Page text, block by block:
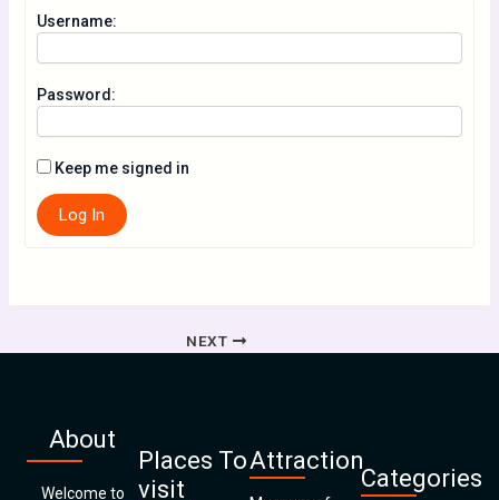
Username:
Password:
Keep me signed in
Log In
NEXT
About
Welcome to
Places To
visit
Attraction
Categories